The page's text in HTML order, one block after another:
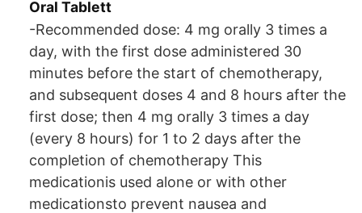
Oral Tablett
-Recommended dose: 4 mg orally 3 times a
day, with the first dose administered 30
minutes before the start of chemotherapy,
and subsequent doses 4 and 8 hours after the
first dose; then 4 mg orally 3 times a day
(every 8 hours) for 1 to 2 days after the
completion of chemotherapy This
medicationis used alone or with other
medicationsto prevent nausea and